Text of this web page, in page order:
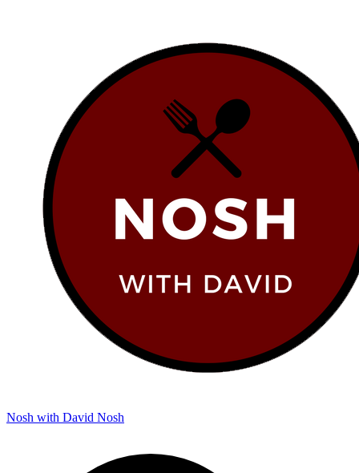
Nosh with David Nosh